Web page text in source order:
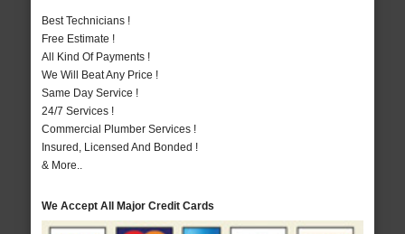
Best Technicians !
Free Estimate !
All Kind Of Payments !
We Will Beat Any Price !
Same Day Service !
24/7 Services !
Commercial Plumber Services !
Insured, Licensed And Bonded !
& More..
We Accept All Major Credit Cards